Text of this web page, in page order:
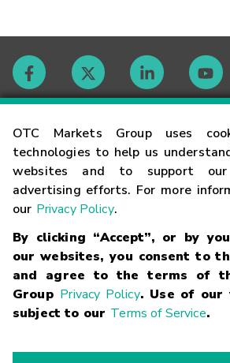
OTC Markets Group uses
technologies to help us
websites and to support
advertising efforts. For more
our Privacy Policy.
By clicking “Accept”, or by
our websites, you consent to
and agree to the terms of
Group Privacy Policy. Use of our
subject to our Terms of Service.
Contact
Careers
Glossary
Terms
Trademarks Privacy Statement